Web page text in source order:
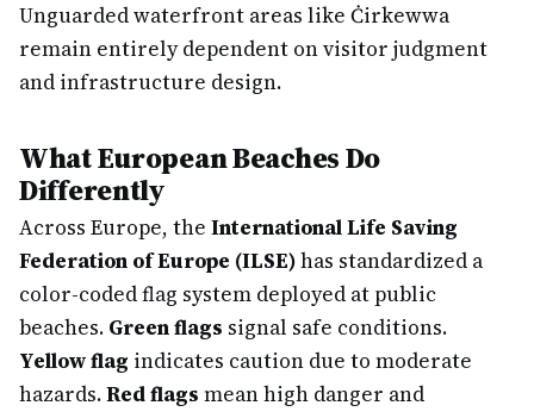
Unguarded waterfront areas like Ċirkewwa
remain entirely dependent on visitor judgment
and infrastructure design.
What European Beaches Do
Differently
Across Europe, the International Life Saving
Federation of Europe (ILSE)has standardized a
color-coded flag system deployed at public
beaches. Green flags signal safe conditions.
Yellow flag indicates caution due to moderate
hazards.Red flags mean high danger and